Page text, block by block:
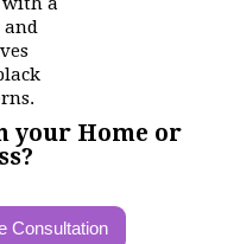
your Home or
Consultation